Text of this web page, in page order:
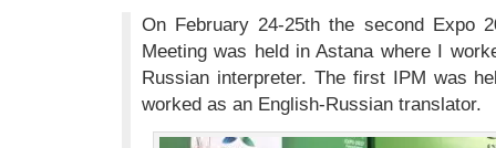
On February 24-25th the second Expo
Meeting was held in Astana where I
Russian interpreter. The first IPM was
worked as an English-Russian translator.